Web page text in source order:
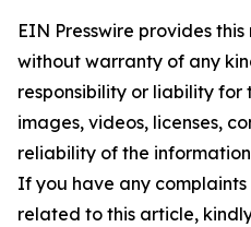
EIN Presswire provides
without warranty of any
responsibility or liability
images, videos, licenses,
reliability of the
If you have any complaints
related to this article,